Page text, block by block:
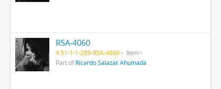
RSA-4060
4.51-1-1-285-RSA-4060
Item
Part ofRicardo Salazar Ahumada